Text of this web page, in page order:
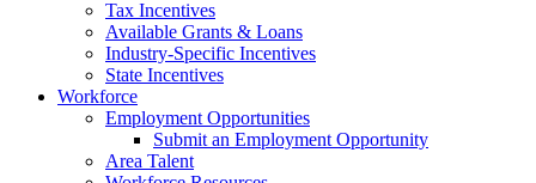
Tax Incentives
Available Grants & Loans
Industry-Specific Incentives
State Incentives
Workforce
Employment Opportunities
Submit an Employment Opportunity
Area Talent